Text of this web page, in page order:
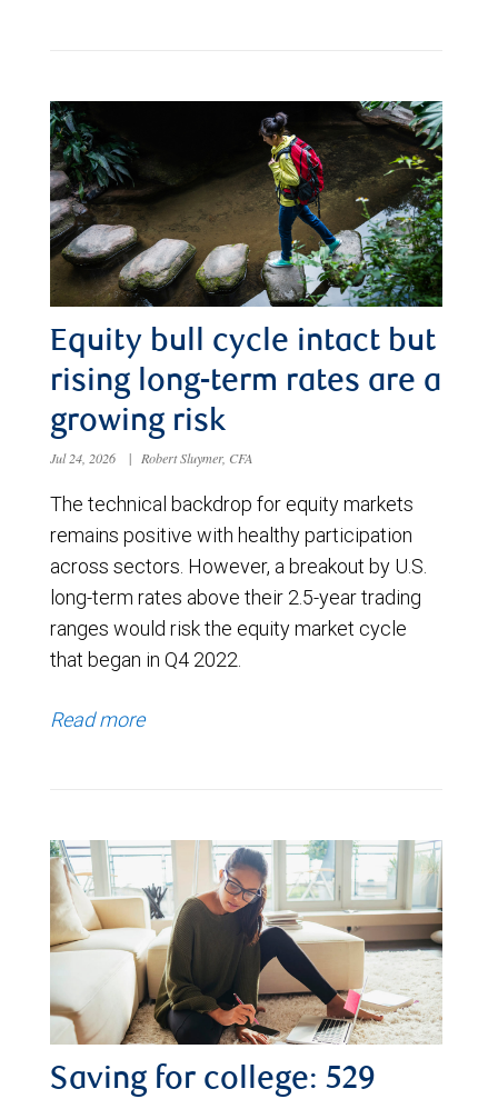
Equity bull cycle intact but
rising long-term rates are a
growing risk
Jul 24, 2026 | Robert Sluymer, CFA
The technical backdrop for equity markets
remains positive with healthy participation
across sectors. However, a breakout by U.S.
long-term rates above their 2.5-year trading
ranges would risk the equity market cycle
that began in Q4 2022.
Read more
Saving for college: 529